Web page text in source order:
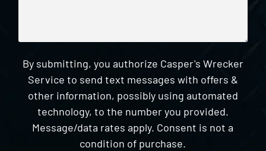
By submitting, you authorize Casper's Wrecker
Service to send text messages with offers &
other information, possibly using automated
technology, to the number you provided.
Message/data rates apply. Consent is not a
condition of purchase.